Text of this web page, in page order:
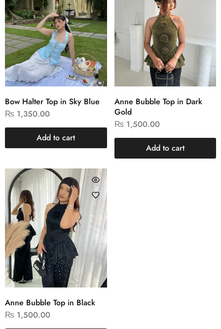
Bow Halter Top in Sky Blue
₨ 1,350.00
Add to cart
Anne Bubble Top in Dark
Gold
₨ 1,500.00
Add to cart
Anne Bubble Top in Black
₨ 1,500.00